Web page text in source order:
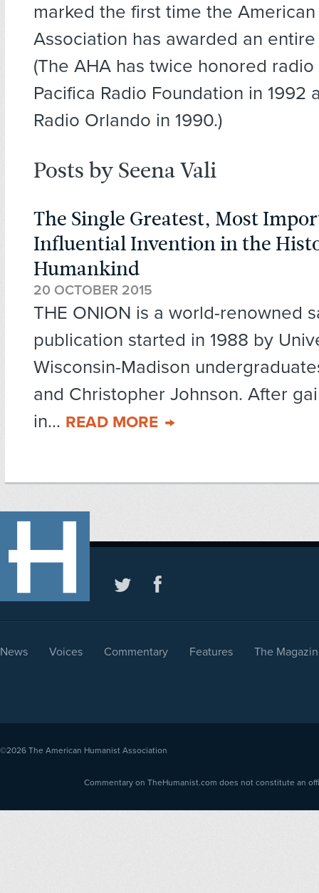
marked the first time the
Association has awarded an
(The AHA has twice honored
Pacifica Radio Foundation in 1992
Radio Orlando in 1990.)
Posts by Seena Vali
The Single Greatest, Most
Influential Invention in the
Humankind
20 OCTOBER 2015
THE ONION is a world-renowned
publication started in 1988 by
Wisconsin-Madison
and Christopher Johnson. After
in... READ MORE
News Voices Commentary Features The
©2026 The American Humanist Association
Commentary on TheHumanist.com does not constitute an